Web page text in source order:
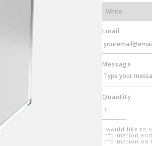
Email
Message
Quantity
I would like to
Information
information on